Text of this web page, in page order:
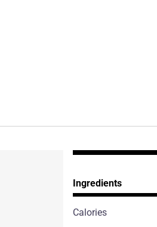
Ingredients
Calories